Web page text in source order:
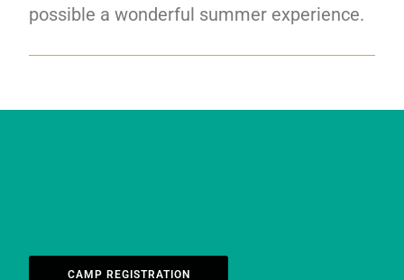
possible a wonderful summer experience.
CAMP REGISTRATION